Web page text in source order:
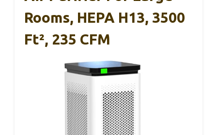
Rooms, HEPA H13, 3500
Ft², 235 CFM